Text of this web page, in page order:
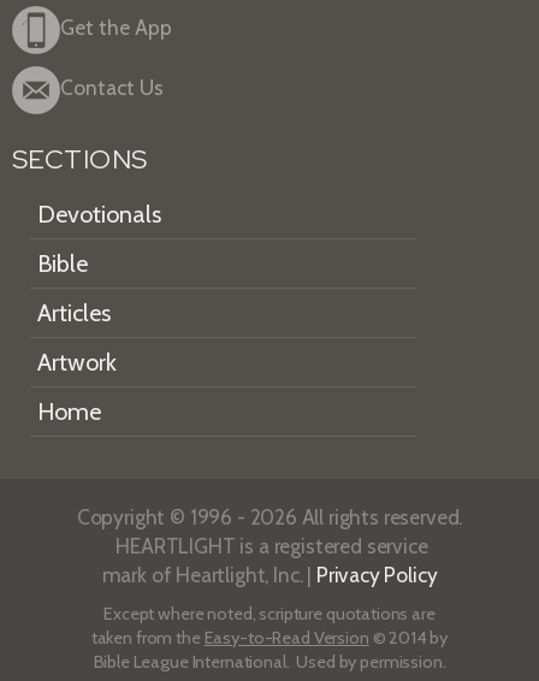
Get the App
Contact Us
SECTIONS
Devotionals
Bible
Articles
Artwork
Home
Copyright © 1996 - 2026 All rights reserved.
HEARTLIGHT is a registered service
mark of Heartlight, Inc. | Privacy Policy
Except where noted, scripture quotations are
taken from the Easy-to-Read Version © 2014 by
Bible League International. Used by permission.